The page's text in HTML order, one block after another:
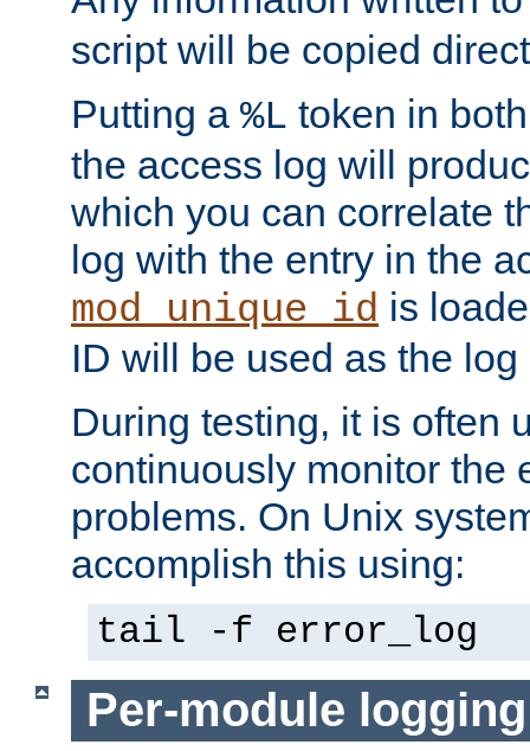
script will be copied
Putting a %L token in
the access log will
which you can correlate
log with the entry in the
mod_unique_id is
ID will be used as the
During testing, it is often
continuously monitor the
problems. On Unix
accomplish this using:
tail -f error_log
Per-module logging